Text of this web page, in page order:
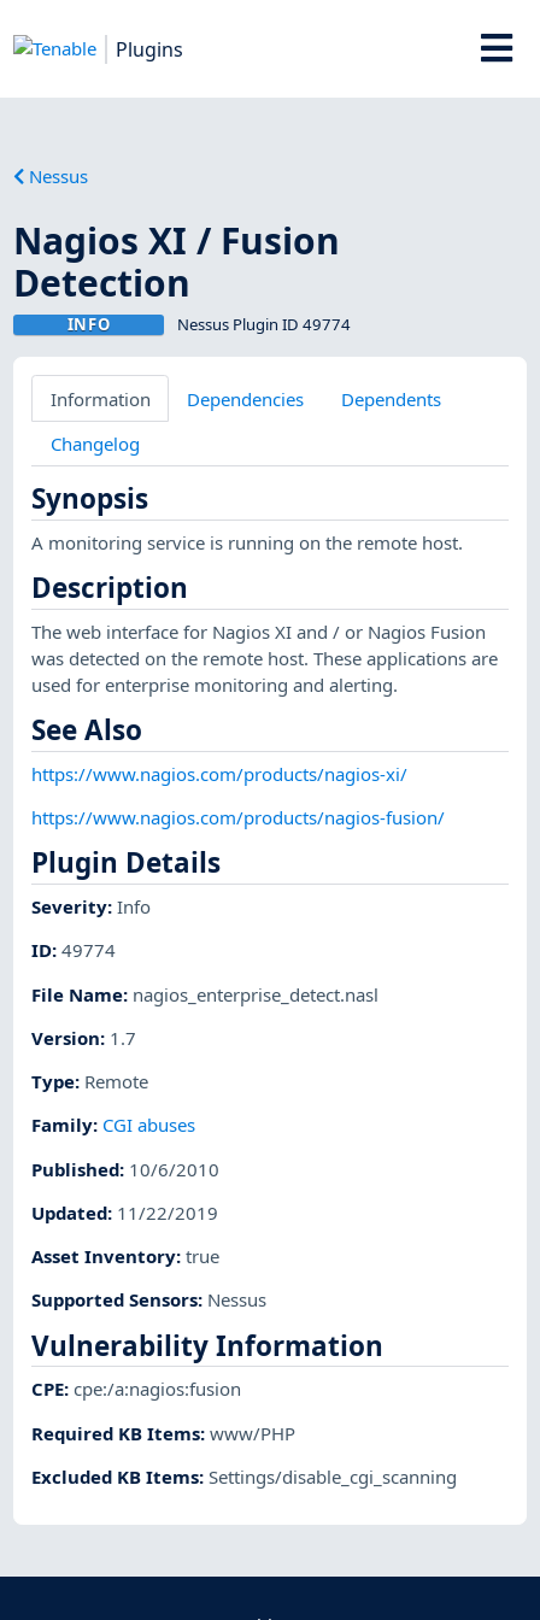
Plugins
Nessus
Nagios XI / Fusion
Detection
INFO Nessus Plugin ID 49774
Information Dependencies
Dependents
Changelog
Synopsis
A monitoring service is running on the remote host.
Description
The web interface for Nagios XI and / or Nagios Fusion
was detected on the remote host. These applications are
used for enterprise monitoring and alerting.
See Also
https://www.nagios.com/products/nagios-xi/
https://www.nagios.com/products/nagios-fusion/
Plugin Details
Severity:Info
ID:49774
File Name: nagios_enterprise_detect.nasl
Version: 1.7
Type: Remote
Family: CGI abuses
Published: 10/6/2010
Updated: 11/22/2019
Asset Inventory:true
Supported Sensors: Nessus
Vulnerability Information
CPE:cpe:/a:nagios:fusion
Required KB Items:www/PHP
Excluded KB Items:Settings/disable_cgi_scanning